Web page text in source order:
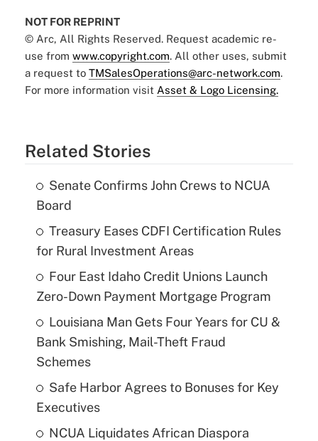
NOT FOR REPRINT
© Arc, All Rights Reserved. Request academic re-
use from www.copyright.com. All other uses, submit
a request to TMSalesOperations@arc-network.com.
For more information visit Asset & Logo Licensing.
Related Stories
Senate Confirms John Crews to NCUA
Board
Treasury Eases CDFI Certification Rules
for Rural Investment Areas
Four East Idaho Credit Unions Launch
Zero-Down Payment Mortgage Program
Louisiana Man Gets Four Years for CU &
Bank Smishing, Mail-Theft Fraud
Schemes
Safe Harbor Agrees to Bonuses for Key
Executives
NCUA Liquidates African Diaspora